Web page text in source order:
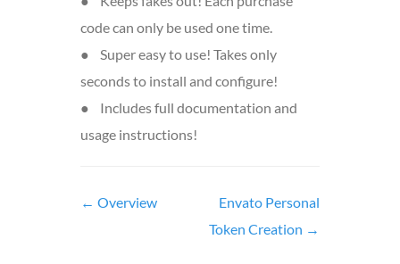
code can only be used one time.
● Super easy to use! Takes only
seconds to install and configure!
● Includes full documentation and
usage instructions!
Doc
← Overview
Envato Personal
Token Creation →